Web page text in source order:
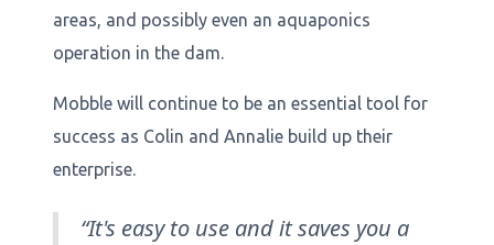
areas, and possibly even an aquaponics
operation in the dam.
Mobble will continue to be an essential tool for
success as Colin and Annalie build up their
enterprise.
“It's easy to use and it saves you a